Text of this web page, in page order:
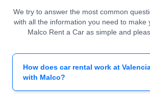
We try to answer the most common
with all the information you need to make
Malco Rent a Car as simple and
How does car rental work at
with Malco?